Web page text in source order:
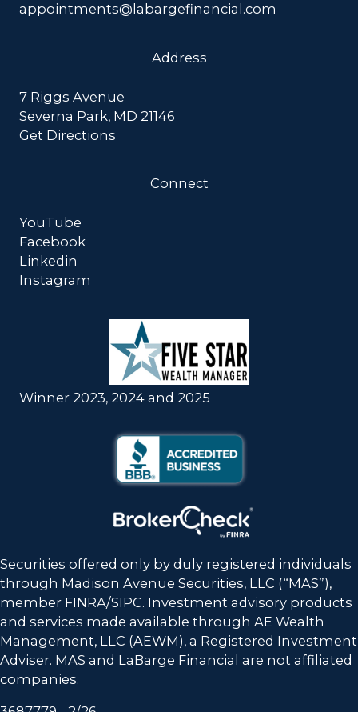
appointments@labargefinancial.com
Address
7 Riggs Avenue
Severna Park, MD 21146
Get Directions
Connect
YouTube
Facebook
Linkedin
Instagram
Winner 2023, 2024 and 2025
Securities offered only by duly registered individuals
through Madison Avenue Securities, LLC (“MAS”),
member FINRA/SIPC. Investment advisory products
and services made available through AE Wealth
Management, LLC (AEWM), a Registered Investment
Adviser. MAS and LaBarge Financial are not affiliated
companies.